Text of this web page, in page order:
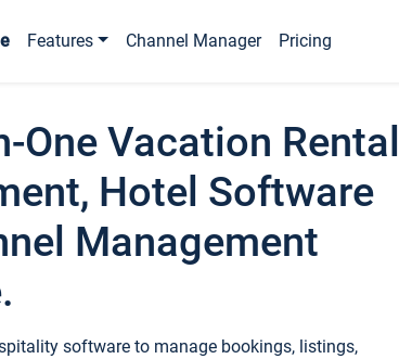
Features Channel Manager Pricing
One Vacation Rental
Hotel Software
Management
software to manage bookings, listings,